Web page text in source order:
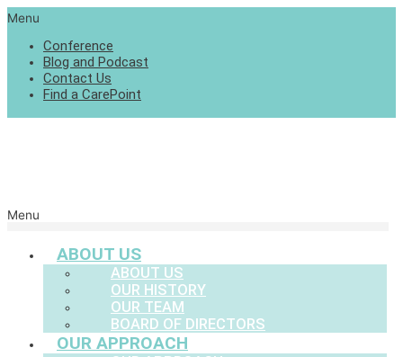
Menu
Conference
Blog and Podcast
Contact Us
Find a CarePoint
Menu
ABOUT US
ABOUT US
OUR HISTORY
OUR TEAM
BOARD OF DIRECTORS
OUR APPROACH